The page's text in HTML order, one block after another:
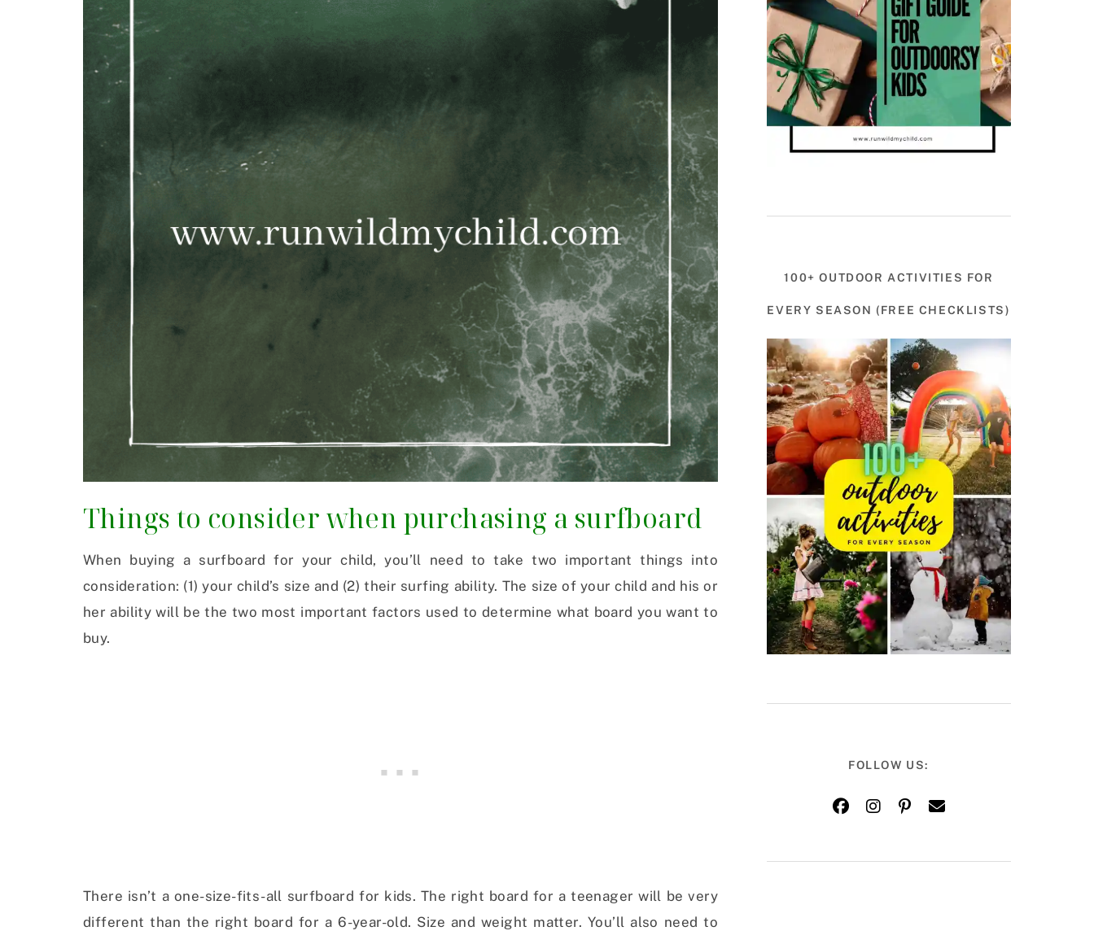
Things to consider when purchasing a surfboard
When buying a surfboard for your child, you’ll need to take two important things into
consideration: (1) your child’s size and (2) their surfing ability. The size of your child and his or
her ability will be the two most important factors used to determine what board you want to
buy.
There isn’t a one-size-fits-all surfboard for kids. The right board for a teenager will be very
different than the right board for a 6-year-old. Size and weight matter. You’ll also need to
100+ OUTDOOR ACTIVITIES FOR
EVERY SEASON (FREE CHECKLISTS)
FOLLOW US: